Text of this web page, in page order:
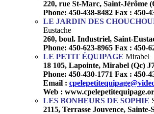
220, rue St-Marc, Saint-Jérôme
Phone: 450-438-8482 Fax : 450-
LE JARDIN DES
Eustache
260, boul. Industriel, Saint-
Phone: 450-623-8965 Fax : 450-
LE PETIT ÉQUIPAGE Mirabel
18 105, Lapointe, Mirabel (Qc)
Phone: 450-430-1771 Fax : 450-
Email :
Web :
LES BONHEURS DE SOPHIE
2115, Terrasse Jouvence, Sainte-